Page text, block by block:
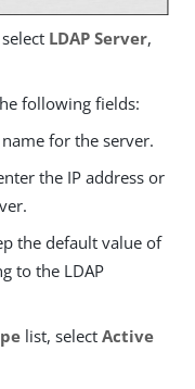
LDAP Server,
following fields:
for the server.
the IP address or
the default value of
to the LDAP
list, select Active